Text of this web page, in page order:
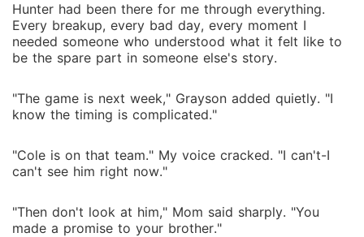
Hunter had been there for me through everything.
Every breakup, every bad day, every moment I
needed someone who understood what it felt like to
be the spare part in someone else's story.
"The game is next week," Grayson added quietly. "I
know the timing is complicated."
"Cole is on that team." My voice cracked. "I can't-I
can't see him right now."
"Then don't look at him," Mom said sharply. "You
made a promise to your brother."